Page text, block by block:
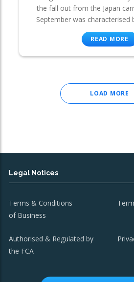
the fall out from the Japan
September was characterised
READ MORE
LOAD MORE
Legal Notices
Terms & Conditions
of Business
Authorised & Regulated by
the FCA